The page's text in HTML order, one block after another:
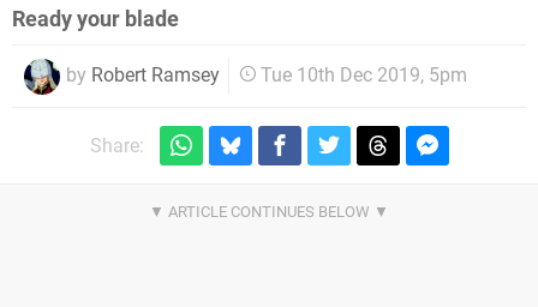
Ready your blade
by Robert Ramsey Tue 10th Dec 2019, 5pm
Share: